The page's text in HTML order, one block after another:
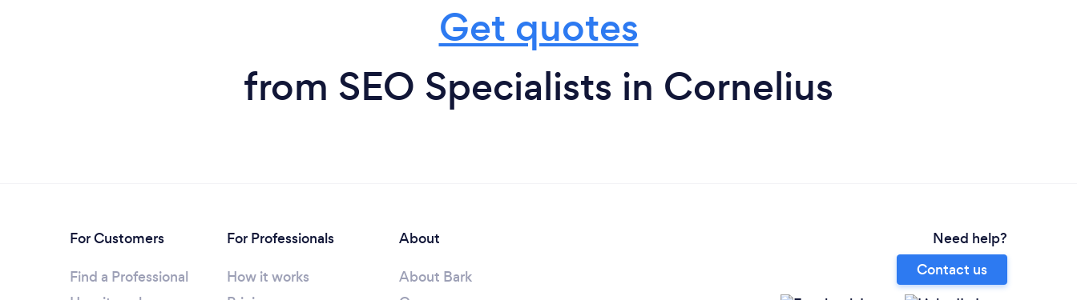
Get quotes
from SEO Specialists in Cornelius
For Customers
Find a Professional
For Professionals
How it works
About
About Bark
Need help?
Contact us